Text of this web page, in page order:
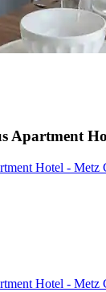
Apartment
Hotel - Metz
Hotel - Metz